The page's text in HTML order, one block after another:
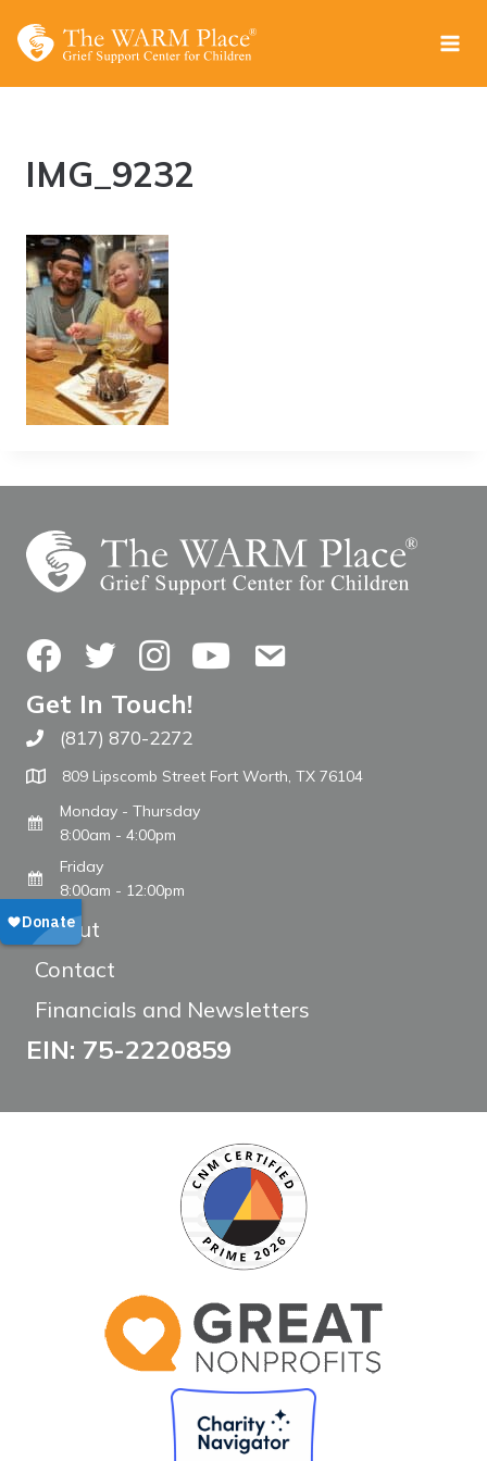
IMG_9232
FacebookTwitterInstagramYouTubeContact Us
Get In Touch!
Call The WARM Place
(817) 870-2272
809 Lipscomb Street Fort Worth, TX 76104
Monday - Thursday
8:00am - 4:00pm
Friday
8:00am - 12:00pm
About
Contact
Financials and Newsletters
EIN: 75-2220859